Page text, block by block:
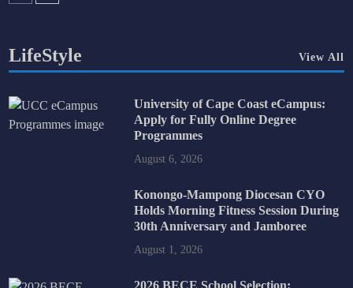
LifeStyle View All
University of Cape Coast eCampus:
Apply for Fully Online Degree
Programmes
August 6, 2026
Konongo-Mampong Diocesan CYO
Holds Morning Fitness Session During
30th Anniversary and Jamboree
August 1, 2026